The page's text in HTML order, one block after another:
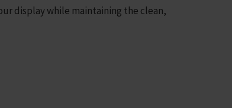
display while maintaining the clean,